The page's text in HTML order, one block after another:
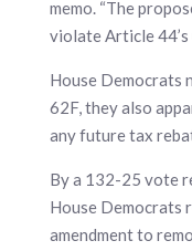
memo. “The
violate Article
House Democrats
62F, they also
any future tax
By a 132-25 vote
House Democrats
amendment to